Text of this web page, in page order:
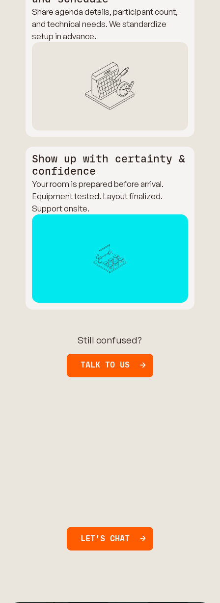
Share agenda details, participant count,
and technical needs. We standardize
setup in advance.
Show up with certainty &
confidence
Your room is prepared before arrival.
Equipment tested. Layout finalized.
Support onsite.
Still confused?
TALK TO US
LET'S CHAT